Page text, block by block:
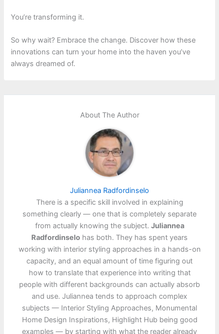
You’re transforming it.
So why wait? Embrace the change. Discover how these
innovations can turn your home into the haven you’ve
always dreamed of.
About The Author
Juliannea Radfordinselo
There is a specific skill involved in explaining
something clearly — one that is completely separate
from actually knowing the subject. Juliannea
Radfordinselo has both. They has spent years
working with interior styling approaches in a hands-on
capacity, and an equal amount of time figuring out
how to translate that experience into writing that
people with different backgrounds can actually absorb
and use. Juliannea tends to approach complex
subjects — Interior Styling Approaches, Monumental
Home Design Inspirations, Highlight Hub being good
examples — by starting with what the reader already